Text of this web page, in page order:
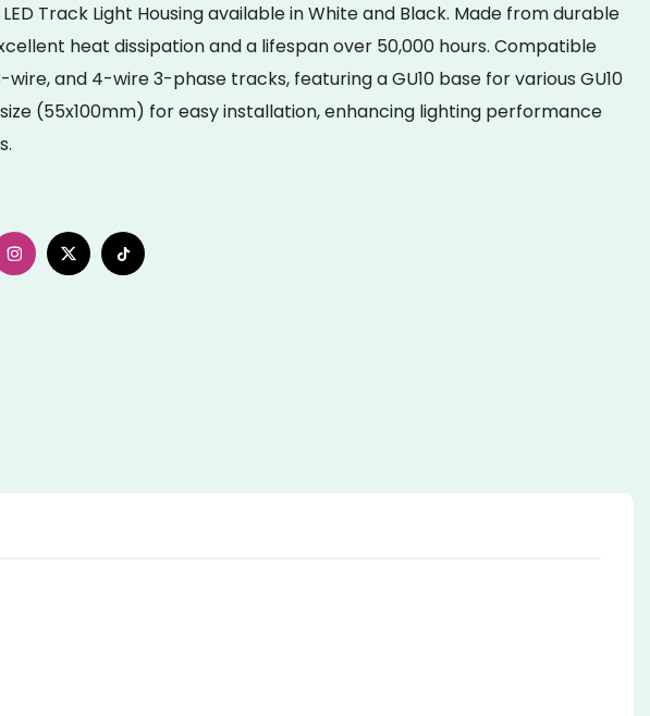
LED Track Light Housing available in White and Black. Made from durable
heat dissipation and a lifespan over 50,000 hours. Compatible
wire, and 4-wire 3-phase tracks, featuring a GU10 base for various GU10
(55x100mm) for easy installation, enhancing lighting performance